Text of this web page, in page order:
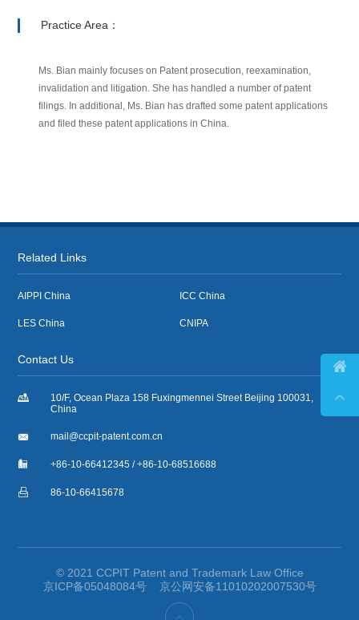
Practice Area：
Ms. Bian mainly focuses on Patent prosecution, reexamination,
invalidation and litigation. She has handled a number of patent
filings. In additional, Ms. Bian has drafted some patent applications
and filed these patent applications in China.
Related Links
AIPPI China ICC China
LES China CNIPA
Contact Us

10/F, Ocean Plaza 158 Fuxingmennei Street Beijing 100031,
China
 mail@ccpit-patent.com.cn
 +86-10-66412345 / +86-10-68516688
 86-10-66415678
© 2021 CCPIT Patent and Trademark Law Office
京ICP备05048084号
京公网安备11010202007530号


